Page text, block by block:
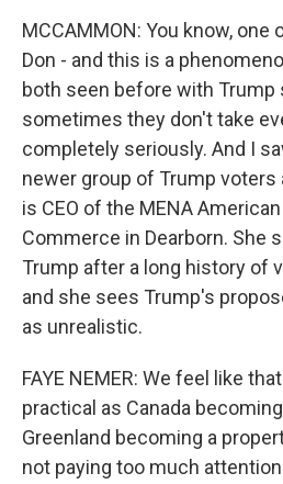
MCCAMMON: You know,
Don - and this is a
both seen before with Trump
sometimes they don't take
completely seriously. And I
newer group of Trump voters
is CEO of the MENA
Commerce in Dearborn. She
Trump after a long history of
and she sees Trump's
as unrealistic.
FAYE NEMER: We feel like
practical as Canada
Greenland becoming a
not paying too much